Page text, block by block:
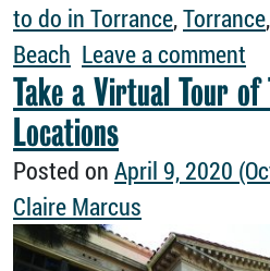
to do in Torrance,Torrance,
Beach Leave a comment
Take a Virtual Tour of
Locations
Posted on April 9, 2020
Claire Marcus